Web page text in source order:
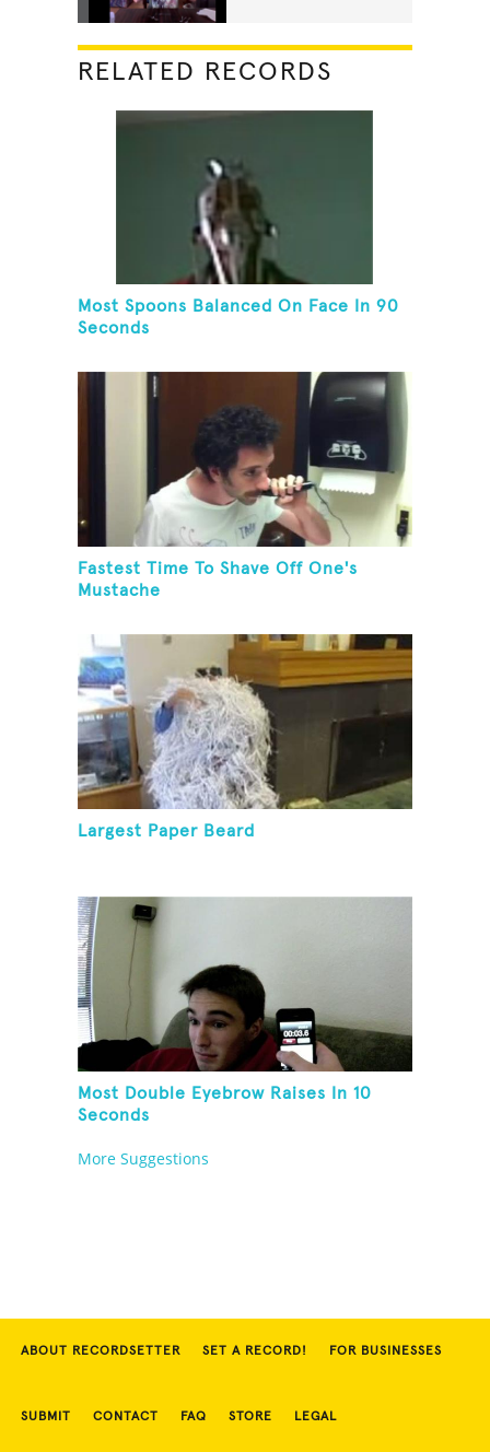
RELATED RECORDS
Most Spoons Balanced On Face In 90
Seconds
Fastest Time To Shave Off One's
Mustache
Largest Paper Beard
Most Double Eyebrow Raises In 10
Seconds
More Suggestions
ABOUT RECORDSETTER SET A RECORD! FOR BUSINESSES
SUBMIT CONTACT FAQ STORE LEGAL